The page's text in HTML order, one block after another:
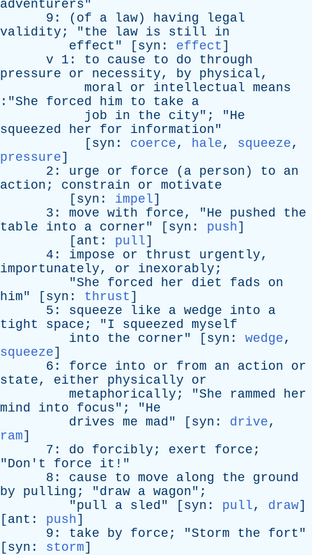
adventurers"
9: ( of a law ) having
legal
validity ; "the law is still
in
effect " [ syn : effect ]
v 1: to cause to do
through
pressure
or necessity, by physical,
moral
or intellectual means
:"She forced him to take
a
job
in the city"; "He
squeezed
her for information"
[ syn : coerce, hale, squeeze,
pressure]
2: urge or force ( a person ) to
an
action ; constrain or motivate
[ syn : impel]
3: move with force, "He pushed
the
table
into a corner" [ syn : push]
[ ant : pull]
4: impose or thrust urgently,
importunately, or inexorably ;
"She forced her diet fads
on
him" [ syn : thrust ]
5: squeeze like a wedge into
a
tight
space ; "I squeezed myself
into
the corner" [ syn : wedge,
squeeze]
6: force into or from an action
or
state, either physically
or
metaphorically ; "She rammed
her
mind
into focus"; "He
drives me mad" [ syn : drive,
ram]
7: do forcibly ; exert force ;
"Don't force it !"
8: cause to move along the
ground
by
pulling ; "draw a wagon";
"pull a sled" [ syn : pull, draw]
[ ant : push]
9: take by force ; "Storm the fort "
[ syn : storm]